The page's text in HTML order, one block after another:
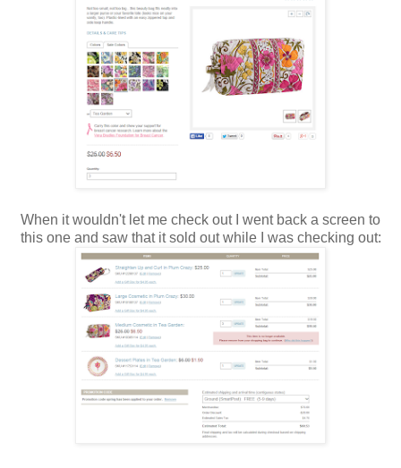
When it wouldn't let me check out I went back a screen to
this one and saw that it sold out while I was checking out: